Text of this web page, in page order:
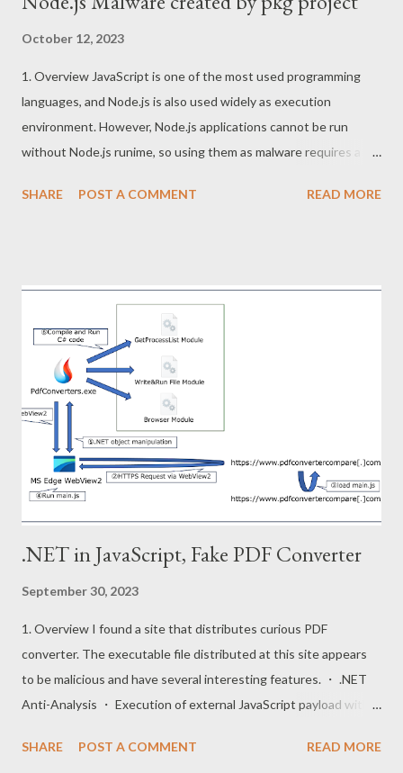
October 12, 2023
1. Overview JavaScript is one of the most used programming
languages, and Node.js is also used widely as execution
environment. However, Node.js applications cannot be run
without Node.js runime, so using them as malware requires a
applications to EXE file or other executable formats can be the
d6aee63ffe429ddb9340090bff2127efad340240954364f1c996
a8da6b711374 3. pkg project pkg project packs js files and
runtime into a single file. This executable file created is
structured as follows. The custom runtime has the capability to
execute js files stored in the virtual file system and downloaded
from following repositories. Repositories URL :
https://github.com/vercel/pkg-fetch The pkg project adds
virtual files and index to the back of the runtime. Furthermore,
the ru...
SHARE POST A COMMENT READ MORE
.NET in JavaScript, Fake PDF Converter
September 30, 2023
1. Overview I found a site that distributes curious PDF
converter. The executable file distributed at this site appears
to be malicious and have several interesting features. ・ .NET
Anti-Analysis ・ Execution of external JavaScript payload with
This post will mention these techniques. The execution flow of
SHARE POST A COMMENT READ MORE